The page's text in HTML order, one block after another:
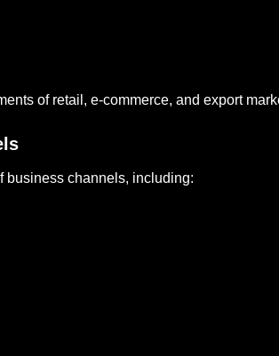
of retail, e-commerce, and export
business channels, including: